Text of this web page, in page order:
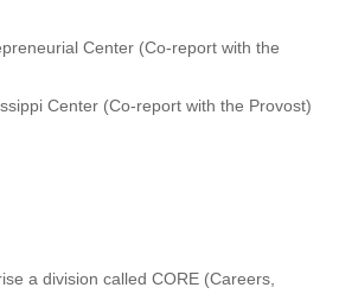
Center (Co-report with the
Center (Co-report with the Provost)
a division called CORE (Careers,